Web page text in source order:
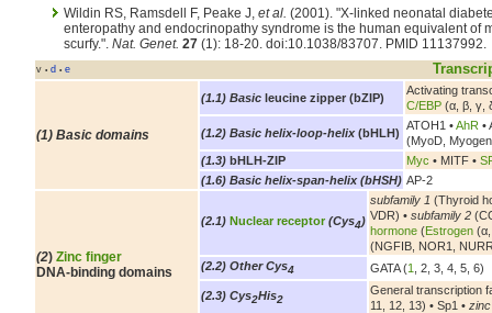
Wildin RS, Ramsdell F, Peake J, et al. (2001). "X-linked neonatal
enteropathy and endocrinopathy syndrome is the human equivalent of
scurfy.". Nat. Genet. 27 (1): 18-20. doi:10.1038/83707. PMID 11137992.
v • d • e
(1) Basic domains
(1.1) Basic leucine zipper (bZIP)
Activating
C/EBP (α, β, γ,
(1.2) Basic helix-loop-helix(bHLH)
ATOH1 •AhR •
(MyoD,
(1.3) bHLH-ZIP Myc • MITF •
(1.6) Basic helix-span-helix (bHSH) AP-2
(2) Zinc finger
DNA-binding domains
(2.1) Nuclear receptor (Cys4)
subfamily 1 (Thyroid
VDR) • subfamily 2
hormone (Estrogen
(NGFIB, NOR1,
(2.2) Other Cys4 GATA (1 , 2, 3, 4, 5, 6)
(2.3) Cys2His2
General transcription
11, 12, 13) • Sp1 •